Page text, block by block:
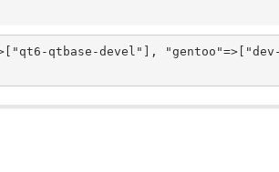
qtbase-devel"],